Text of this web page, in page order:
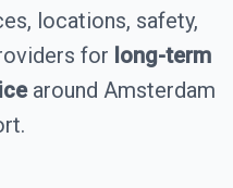
locations, safety,
for long-term
around Amsterdam